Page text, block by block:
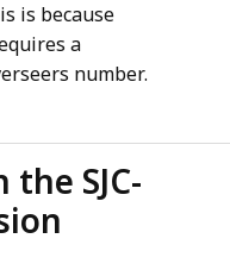
is because
a
number.
SJC-